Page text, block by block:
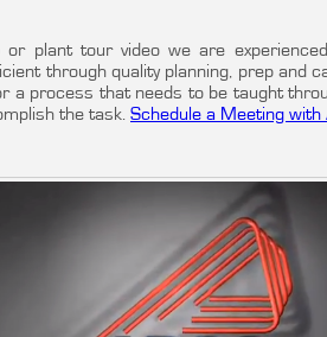
or plant tour video we are
through quality planning, prep and
a process that needs to be taught
the task. Schedule a Meeting